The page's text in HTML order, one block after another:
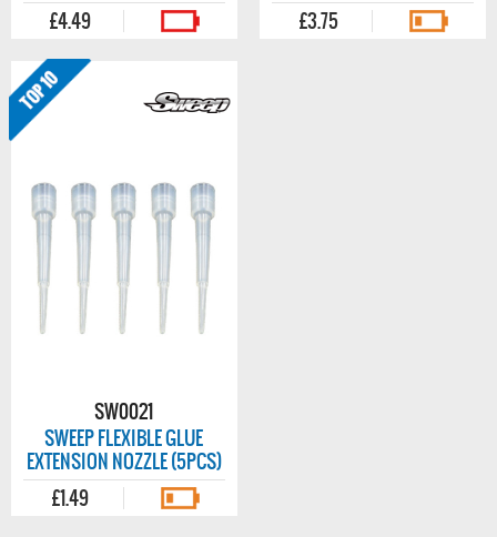
£4.49
£3.75
SW0021
SWEEP FLEXIBLE GLUE
EXTENSION NOZZLE (5PCS)
£1.49